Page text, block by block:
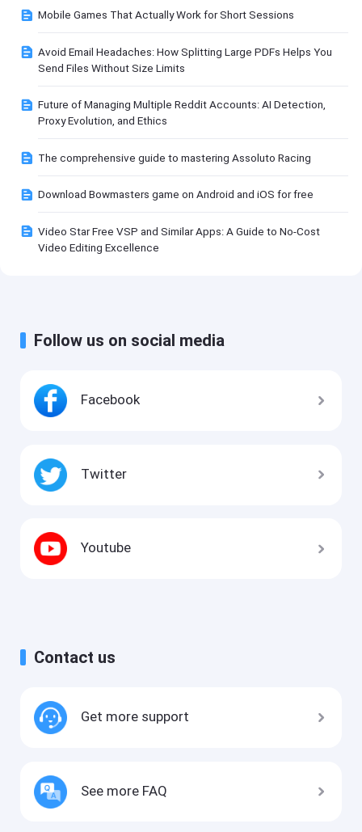
Mobile Games That Actually Work for Short Sessions
Avoid Email Headaches: How Splitting Large PDFs Helps You
Send Files Without Size Limits
Future of Managing Multiple Reddit Accounts: AI Detection,
Proxy Evolution, and Ethics
The comprehensive guide to mastering Assoluto Racing
Download Bowmasters game on Android and iOS for free
Video Star Free VSP and Similar Apps: A Guide to No-Cost
Video Editing Excellence
Follow us on social media
Facebook
Twitter
Youtube
Contact us
Get more support
See more FAQ